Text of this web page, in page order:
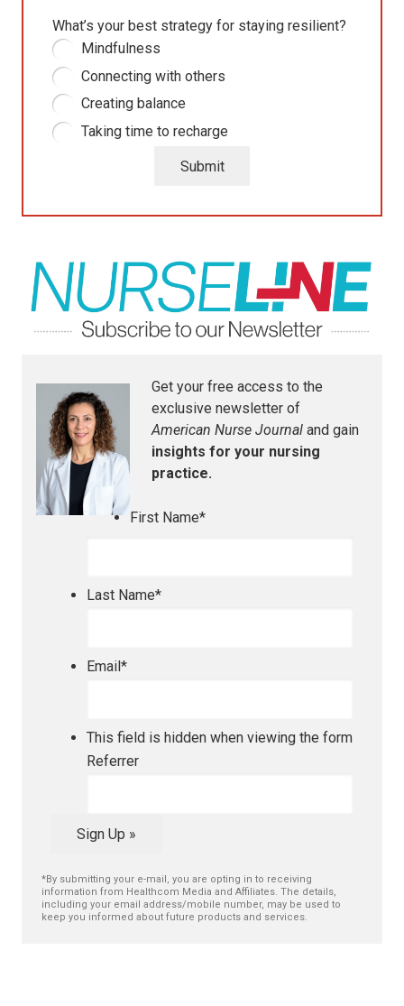
What’s your best strategy for staying resilient?
Mindfulness
Connecting with others
Creating balance
Taking time to recharge
Submit
Get your free access to the
exclusive newsletter of
American Nurse Journal and gain
insights for your nursing
practice.
First Name*
Last Name*
Email *
This field is hidden when viewing the form
Referrer
Sign Up »
*By submitting your e-mail, you are opting in to receiving
information from Healthcom Media and Affiliates. The details,
including your email address/mobile number, may be used to
keep you informed about future products and services.